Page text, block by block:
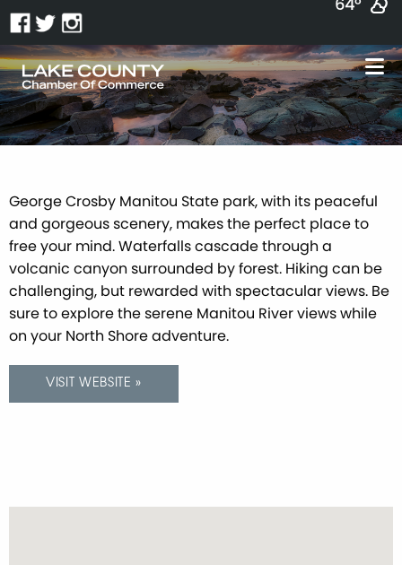
George Crosby Manitou State park, with its peaceful
and gorgeous scenery, makes the perfect place to
free your mind. Waterfalls cascade through a
volcanic canyon surrounded by forest. Hiking can be
challenging, but rewarded with spectacular views. Be
sure to explore the serene Manitou River views while
on your North Shore adventure.
VISIT WEBSITE »